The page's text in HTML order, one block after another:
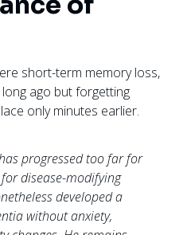
short-term memory loss,
ago but forgetting
only minutes earlier.
progressed too far for
disease-modifying
developed a
without anxiety,